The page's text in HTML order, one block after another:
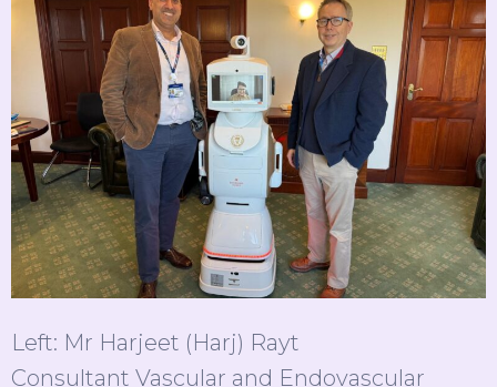
Left: Mr Harjeet (Harj) Rayt
Consultant Vascular and Endovascular